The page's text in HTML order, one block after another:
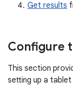
Get results
Configure
This section
setting up a